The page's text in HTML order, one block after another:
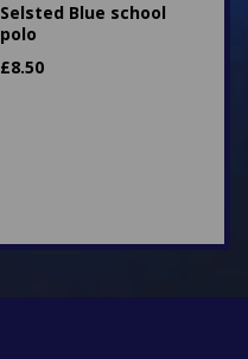
Selsted Blue school
polo
£8.50